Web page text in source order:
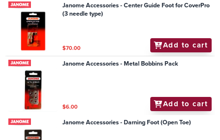
Janome Accessories - Center Guide Foot for CoverPro
(3 needle type)
$70.00 Add to cart
Janome Accessories - Metal Bobbins Pack
$6.00 Add to cart
Janome Accessories - Darning Foot (Open Toe)